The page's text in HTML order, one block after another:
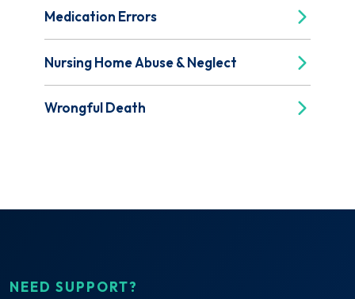
Medication Errors
Nursing Home Abuse & Neglect
Wrongful Death
NEED SUPPORT?